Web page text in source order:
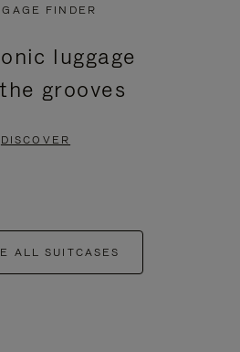
FINDER
luggage
grooves
DISCOVER
ALL SUITCASES